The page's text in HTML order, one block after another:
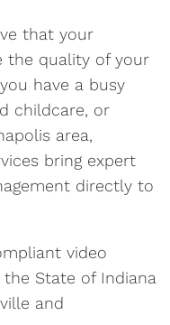
that your
the quality of your
have a busy
childcare, or
area,
bring expert
directly to
video
State of Indiana
and